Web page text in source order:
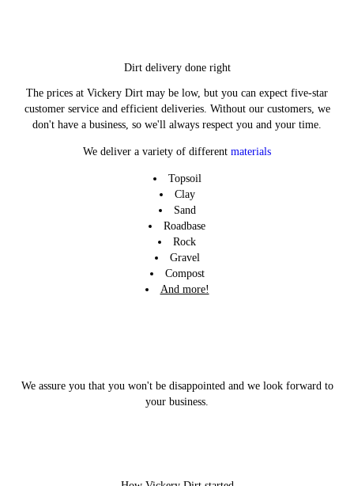
delivery.
our other services.
LEARN MORE
delivery today.
Dirt delivery done right
The prices at Vickery Dirt may be low, but you can expect five-star
customer service and efficient deliveries. Without our customers, we
don't have a business, so we'll always respect you and your time.
We deliver a variety of different materials
Topsoil
Clay
Sand
Roadbase
Rock
Gravel
Compost
And more!
We assure you that you won't be disappointed and we look forward to
your business.